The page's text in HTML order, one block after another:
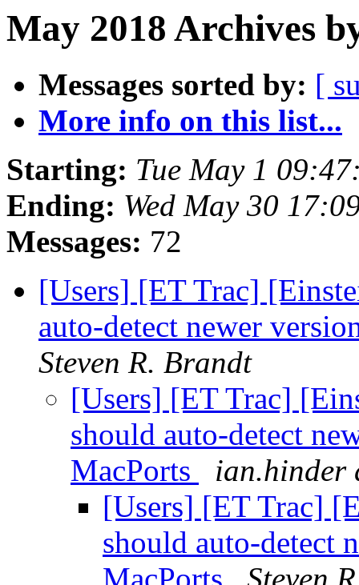
May 2018 Archives
Messages sorted by: [
More info on this list...
Starting: Tue May 1
Ending: Wed May 30
Messages: 72
[Users] [ET Trac]
auto-detect newer
Steven R. Brandt
[Users] [ET Trac]
should auto-detect
MacPorts
ian.hinder
[Users] [ET Trac]
should auto-detect